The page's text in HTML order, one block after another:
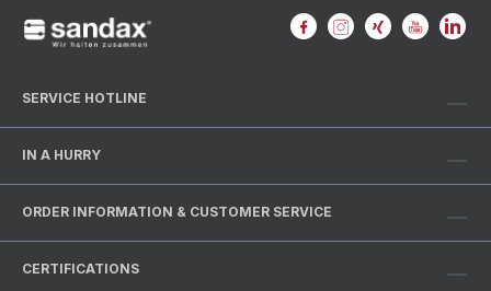
SERVICE HOTLINE
IN A HURRY
ORDER INFORMATION & CUSTOMER SERVICE
CERTIFICATIONS